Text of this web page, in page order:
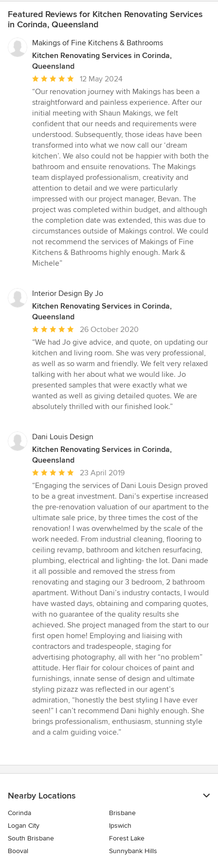
Featured Reviews for Kitchen Renovating Services
in Corinda, Queensland
Makings of Fine Kitchens & Bathrooms
Kitchen Renovating Services in Corinda,
Queensland
Average
rating:
5
out
of
5
stars
12 May 2024
“Our renovation journey with Makings has been a
straightforward and painless experience. After our
initial meeting with Shaun Makings, we felt
confident that our needs and requirements were
understood. Subsequently, those ideas have been
transformed into what we now call our ‘dream
kitchen’. We also could not be happier with both the
bathroom and ensuite renovations. The Makings
team displayed professionalism, creativity and
attention to detail and we were particularly
impressed with our project manager, Bevan. The
project was completed within budget, and although
the completion date was extended, this was due to
circumstances outside of Makings control. We could
not recommend the services of Makings of Fine
Kitchens & Bathrooms highly enough. Mark &
Michele”
Interior Design By Jo
Kitchen Renovating Services in Corinda,
Queensland
Average
rating:
5
out
of
5
stars
26 October 2020
“We had Jo give advice, and quote, on updating our
kitchen and living room. She was very professional,
as well as so warm and friendly. We felt very relaxed
talking with her about what we would like. Jo
presented samples that were exactly what we
wanted as well as giving detailed quotes. We are
absolutely thrilled with our finished look.”
Dani Louis Design
Kitchen Renovating Services in Corinda,
Queensland
Average
rating:
5
out
of
5
stars
23 April 2019
“Engaging the services of Dani Louis Design proved
to be a great investment. Dani’s expertise increased
the pre-renovation valuation of our apartment to the
ultimate sale price, by three times the cost of the
renovation! I was overwhelmed by the scale of the
work needed. From industrial cleaning, flooring to
ceiling revamp, bathroom and kitchen resurfacing,
plumbing, electrical and lighting- the lot. Dani made
it all possible and removed the stress from
renovating and staging our 3 bedroom, 2 bathroom
apartment. Without Dani’s industry contacts, I would
have wasted days, obtaining and comparing quotes,
with no guarantee of the quality results she
achieved. She project managed from the start to our
first open home! Employing and liaising with
contractors and tradespeople, staging for
advertising photography, all with her “no problem”
attitude. Her flair for colour choices of paint and
furnishings, innate sense of design and ultimate
styling pizazz was reflected in our agent’s
admiration, “honestly the best styling I have ever
seen!” I can’t recommend Dani highly enough. She
brings professionalism, enthusiasm, stunning style
and a calm guiding voice.”
Nearby Locations
Corinda
Brisbane
Logan City
Ipswich
South Brisbane
Forest Lake
Booval
Sunnybank Hills